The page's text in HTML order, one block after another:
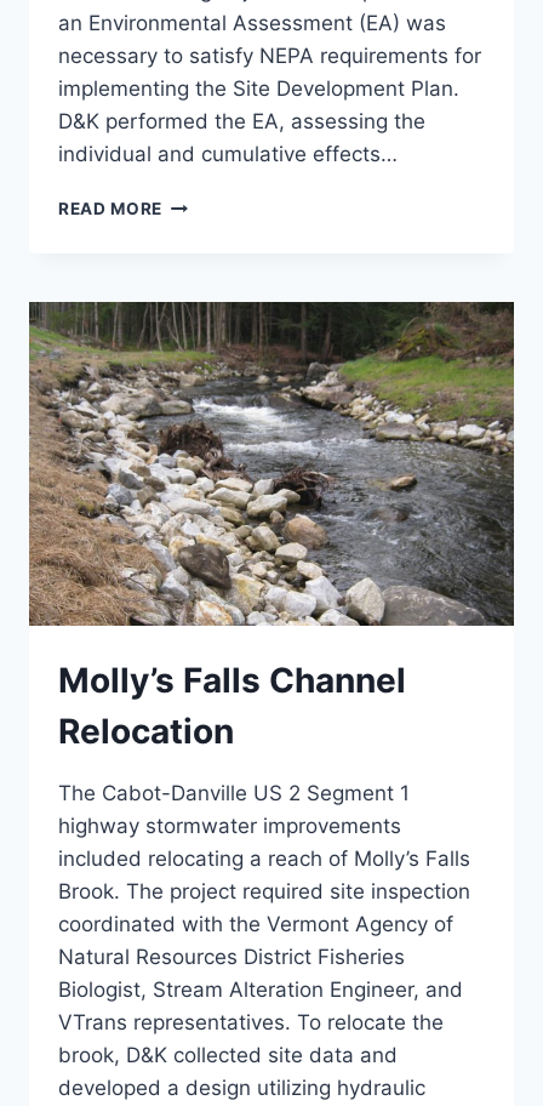
an Environmental Assessment (EA) was
necessary to satisfy NEPA requirements for
implementing the Site Development Plan.
D&K performed the EA, assessing the
individual and cumulative effects…
READ MORE NEPA
GUARD
TRAINING
SITE
Molly’s Falls Channel
Relocation
The Cabot-Danville US 2 Segment 1
highway stormwater improvements
included relocating a reach of Molly’s Falls
Brook. The project required site inspection
coordinated with the Vermont Agency of
Natural Resources District Fisheries
Biologist, Stream Alteration Engineer, and
VTrans representatives. To relocate the
brook, D&K collected site data and
developed a design utilizing hydraulic